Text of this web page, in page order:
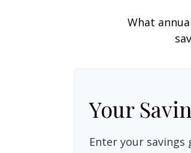
What
Your
Enter your